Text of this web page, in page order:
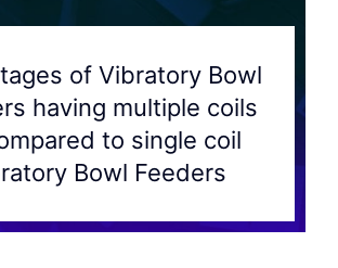
of Vibratory Bowl
having multiple coils
to single coil
Bowl Feeders